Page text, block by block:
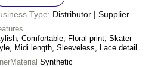
Type: Distributor | Supplier
Comfortable, Floral print, Skater
Midi length, Sleeveless, Lace detail
Synthetic